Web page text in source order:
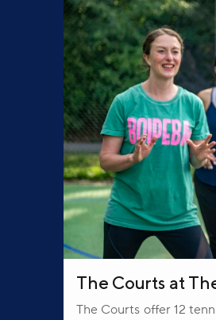
The Courts at
The Courts offer 12